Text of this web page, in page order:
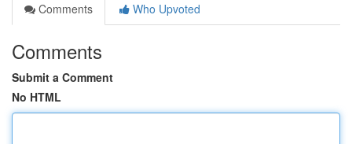
Comments
Who Upvoted
Comments
Submit a Comment
No HTML